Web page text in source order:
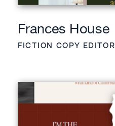
FICTION COPY EDITOR
Frances House